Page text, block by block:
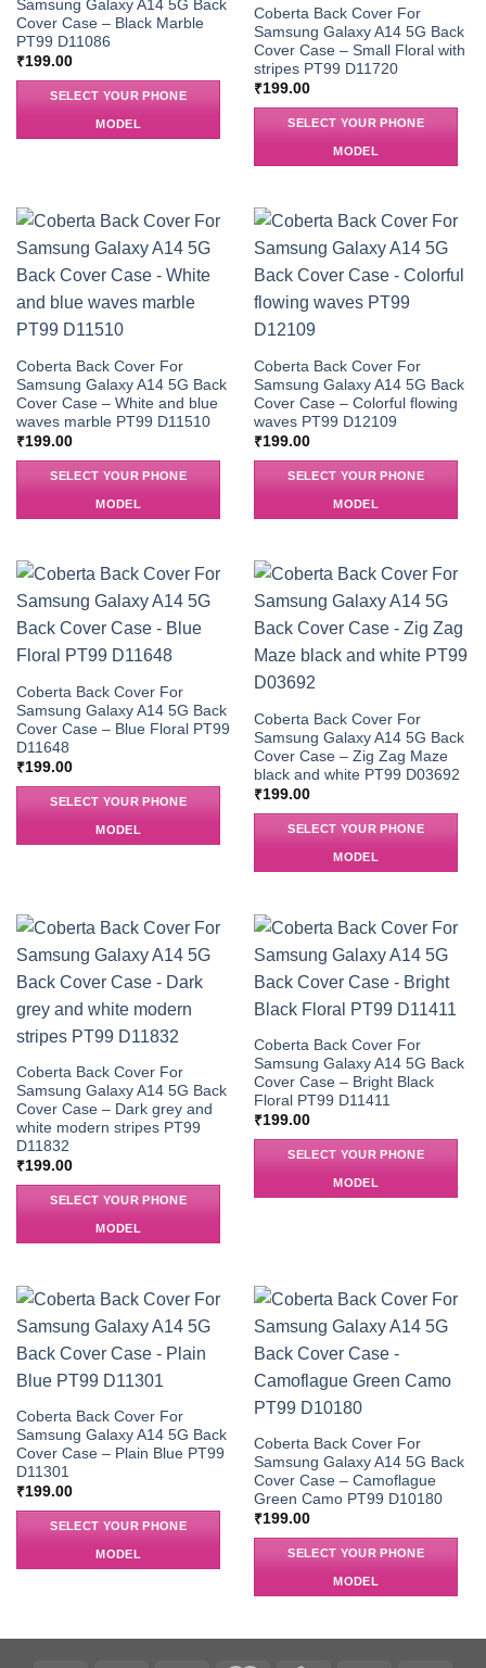
Samsung Galaxy A14 5G Back
Cover Case – Black Marble
PT99 D11086
₹199.00
SELECT YOUR PHONE
MODEL
Coberta Back Cover For
Samsung Galaxy A14 5G Back
Cover Case – Small Floral with
stripes PT99 D11720
₹199.00
SELECT YOUR PHONE
MODEL
Coberta Back Cover For
Samsung Galaxy A14 5G Back
Cover Case – White and blue
waves marble PT99 D11510
₹199.00
SELECT YOUR PHONE
MODEL
Coberta Back Cover For
Samsung Galaxy A14 5G Back
Cover Case – Colorful flowing
waves PT99 D12109
₹199.00
SELECT YOUR PHONE
MODEL
Coberta Back Cover For
Samsung Galaxy A14 5G Back
Cover Case – Blue Floral PT99
D11648
₹199.00
SELECT YOUR PHONE
MODEL
Coberta Back Cover For
Samsung Galaxy A14 5G Back
Cover Case – Zig Zag Maze
black and white PT99 D03692
₹199.00
SELECT YOUR PHONE
MODEL
Coberta Back Cover For
Samsung Galaxy A14 5G Back
Cover Case – Dark grey and
white modern stripes PT99
D11832
₹199.00
SELECT YOUR PHONE
MODEL
Coberta Back Cover For
Samsung Galaxy A14 5G Back
Cover Case – Bright Black
Floral PT99 D11411
₹199.00
SELECT YOUR PHONE
MODEL
Coberta Back Cover For
Samsung Galaxy A14 5G Back
Cover Case – Plain Blue PT99
D11301
₹199.00
SELECT YOUR PHONE
MODEL
Coberta Back Cover For
Samsung Galaxy A14 5G Back
Cover Case – Camoflague
Green Camo PT99 D10180
₹199.00
SELECT YOUR PHONE
MODEL